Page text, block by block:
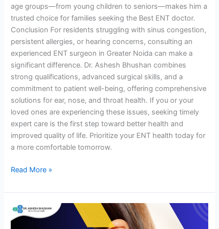
age groups—from young children to seniors—makes him a
trusted choice for families seeking the Best ENT doctor.
Conclusion For residents struggling with sinus congestion,
persistent allergies, or hearing concerns, consulting an
experienced ENT surgeon in Greater Noida can make a
significant difference. Dr. Ashesh Bhushan combines
strong qualifications, advanced surgical skills, and a
commitment to patient well-being, offering comprehensive
solutions for ear, nose, and throat health. If you or your
loved ones are experiencing these issues, seeking timely
expert care is the first step toward better health and
improved quality of life. Prioritize your ENT health today for
a more comfortable tomorrow.
Read More »
Clear
Your